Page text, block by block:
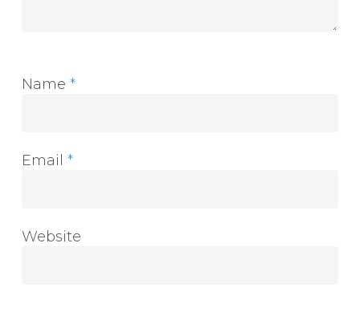
Name *
Email *
Website